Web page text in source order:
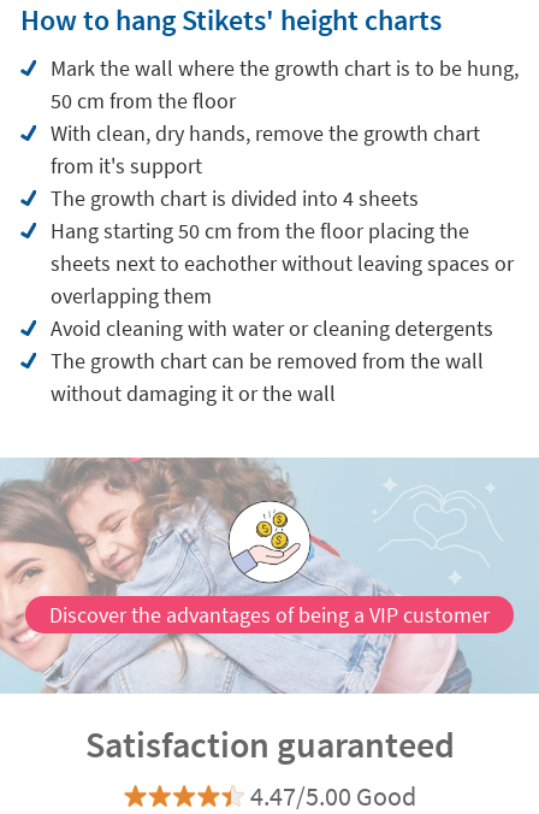
How to hang Stikets' height charts
Mark the wall where the growth chart is to be hung,
50 cm from the floor
With clean, dry hands, remove the growth chart
from it's support
The growth chart is divided into 4 sheets
Hang starting 50 cm from the floor placing the
sheets next to eachother without leaving spaces or
overlapping them
Avoid cleaning with water or cleaning detergents
The growth chart can be removed from the wall
without damaging it or the wall
Discover the advantages of being a VIP customer
Satisfaction guaranteed
4.47/5.00 Good